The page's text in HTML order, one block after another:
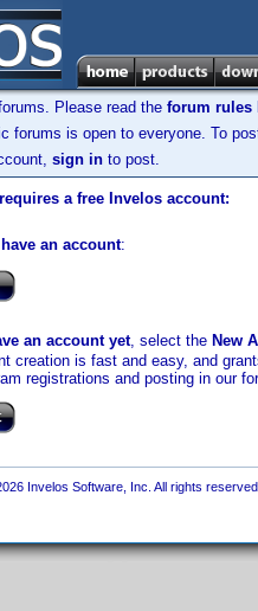
Please read the forum rules
forums is open to everyone. To
sign in to post.
a free Invelos account:
an account:
an account yet, select the New
creation is fast and easy, and
registrations and posting in our
Invelos Software, Inc. All rights reserved.